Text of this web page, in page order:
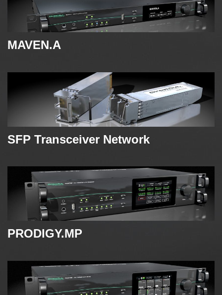
MAVEN.A
SFP Transceiver Network
PRODIGY.MP